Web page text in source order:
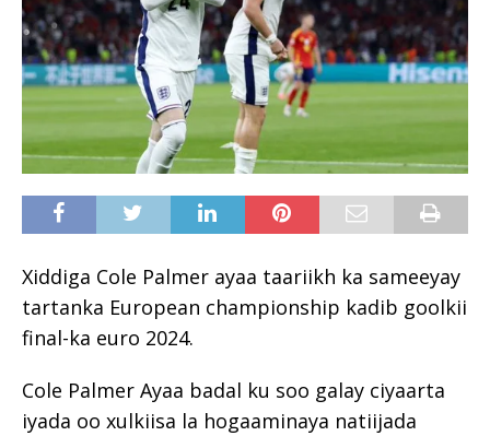
Xiddiga Cole Palmer ayaa taariikh ka sameeyay
tartanka European championship kadib goolkii
final-ka euro 2024.
Cole Palmer Ayaa badal ku soo galay ciyaarta
iyada oo xulkiisa la hogaaminaya natiijada